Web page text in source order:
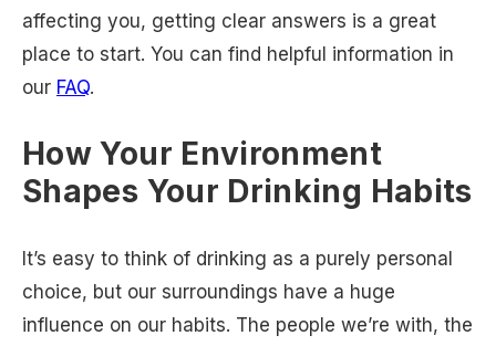
affecting you, getting clear answers is a great
place to start. You can find helpful information in
our FAQ.
How Your Environment
Shapes Your Drinking Habits
It’s easy to think of drinking as a purely personal
choice, but our surroundings have a huge
influence on our habits. The people we’re with, the